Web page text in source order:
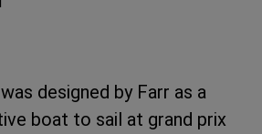
designed by Farr as a
boat to sail at grand prix